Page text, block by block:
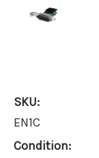
SKU:
EN1C
Condition: